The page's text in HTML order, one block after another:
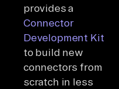
provides a
Connector
Development Kit
to build new
connectors from
scratch in less